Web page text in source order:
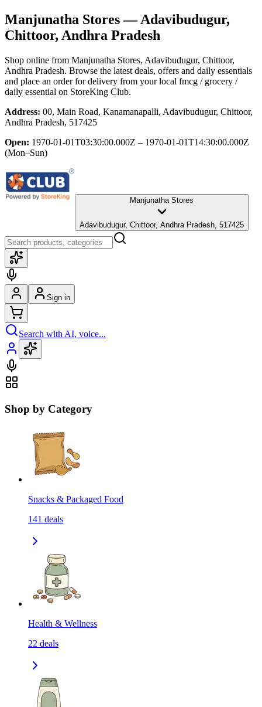
Manjunatha Stores— Adavibudugur,
Chittoor, Andhra Pradesh
Shop online from Manjunatha Stores, Adavibudugur, Chittoor,
Andhra Pradesh. Browse the latest deals, offers and daily essentials
and place an order for delivery from your local fmcg / grocery /
daily essential on StoreKing Club.
Address: 00, Main Road, Kanamanapalli, Adavibudugur, Chittoor,
Andhra Pradesh, 517425
Open: 1970-01-01T03:30:00.000Z – 1970-01-01T14:30:00.000Z
(Mon–Sun)
Manjunatha Stores
Adavibudugur, Chittoor, Andhra Pradesh, 517425
Sign in
Search with AI, voice...
Shop by Category
Snacks & Packaged Food
141 deals
Health & Wellness
22 deals